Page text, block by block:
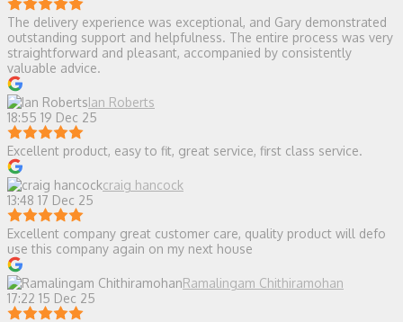
The delivery experience was exceptional, and Gary demonstrated
outstanding support and helpfulness. The entire process was very
straightforward and pleasant, accompanied by consistently
valuable advice.
Ian Roberts
18:55 19 Dec 25
Excellent product, easy to fit, great service, first class service.
craig hancock
13:48 17 Dec 25
Excellent company great customer care, quality product will defo
use this company again on my next house
Ramalingam Chithiramohan
17:22 15 Dec 25